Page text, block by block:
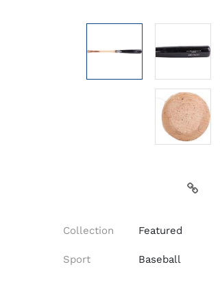
Collection Featured
Sport Baseball